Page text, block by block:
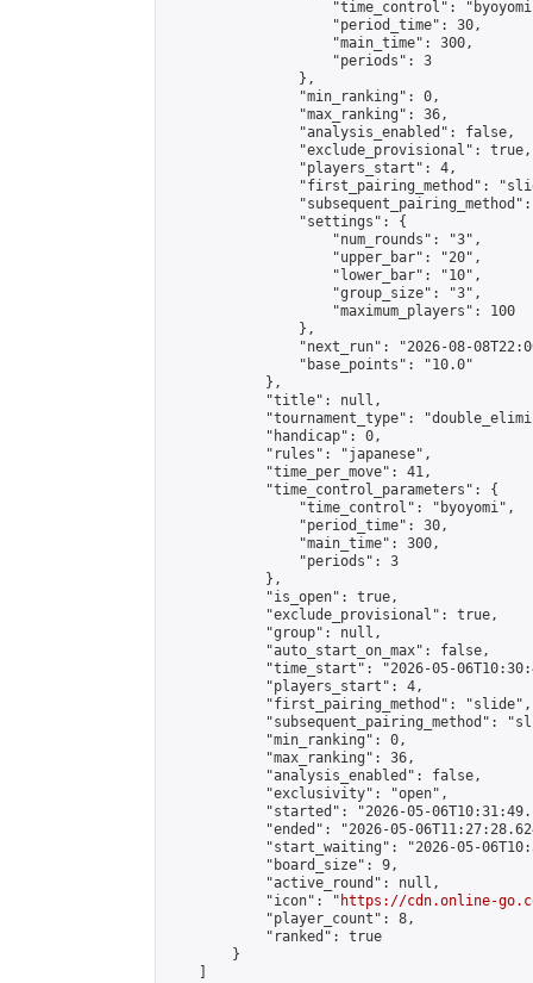
"time_control":
                    "period_time": 30,
                    "main_time": 300,
                    "periods": 3
                },
                "min_ranking": 0,
                "max_ranking": 36,
                "analysis_enabled": false,
                "exclude_provisional": true,
                "players_start": 4,
"first_pairing_method":
                "settings": {
                    "num_rounds": "3",
                    "upper_bar": "20",
                    "lower_bar": "10",
                    "group_size": "3",
                    "maximum_players": 100
                },
"next_run": "2026-08-
                "base_points": "10.0"
            },
            "title": null,
"tournament_type":
            "handicap": 0,
            "rules": "japanese",
            "time_per_move": 41,
            "time_control_parameters": {
                "time_control": "byoyomi",
                "period_time": 30,
                "main_time": 300,
                "periods": 3
            },
            "is_open": true,
            "exclude_provisional": true,
            "group": null,
            "auto_start_on_max": false,
"time_start": "2026-05-
            "players_start": 4,
            "first_pairing_method": "slide",
"subsequent_pairing_method":
            "min_ranking": 0,
            "max_ranking": 36,
            "analysis_enabled": false,
            "exclusivity": "open",
"started": "2026-05-
"ended": "2026-05-
"start_waiting": "2026-05-
            "board_size": 9,
            "active_round": null,
            "icon": "
https://cdn.online-
            "player_count": 8,
            "ranked": true
        }